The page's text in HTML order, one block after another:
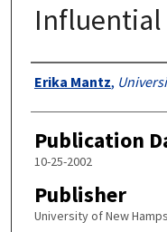
Influential
Authors
Erika Mantz,
Publication
10-25-2002
Publisher
University of New